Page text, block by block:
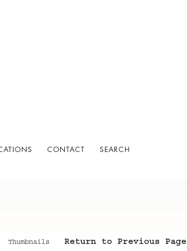
CONTACT SEARCH
Thumbnails Return to Previous Page